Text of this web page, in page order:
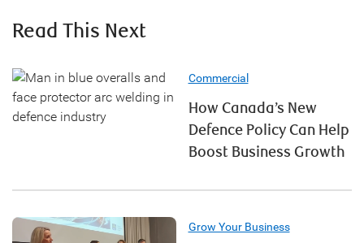
Read This Next
Commercial
How Canada’s New
Defence Policy Can Help
Boost Business Growth
Grow Your Business